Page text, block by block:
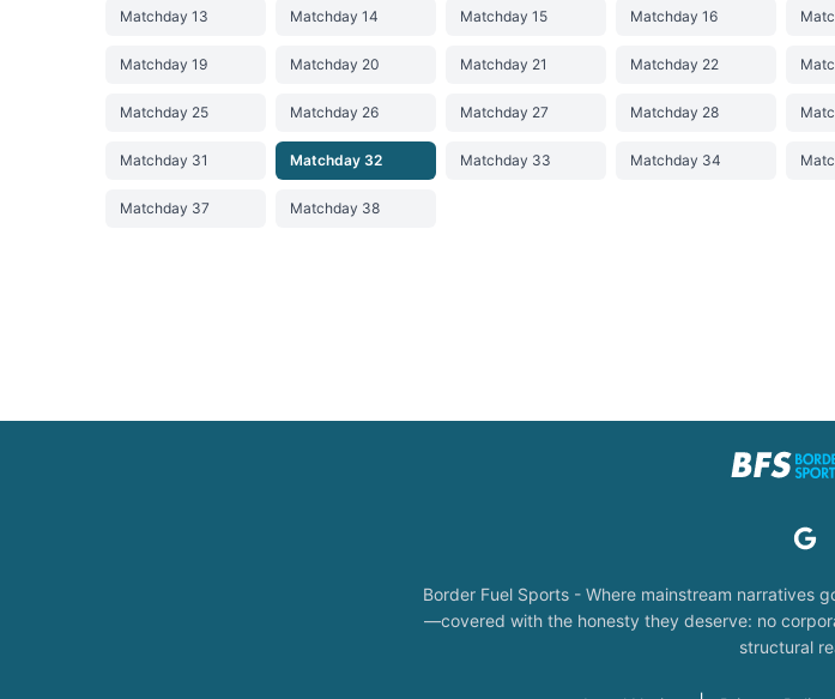
Matchday 13 Matchday 14 Matchday 15 Matchday 16
Matchday 19 Matchday 20 Matchday 21 Matchday 22
Matchday 25 Matchday 26 Matchday 27 Matchday 28
Matchday 31 Matchday 32 Matchday 33 Matchday 34
Matchday 37 Matchday 38
Border Fuel Sports - Where mainstream narratives
—covered with the honesty they deserve: no
structural